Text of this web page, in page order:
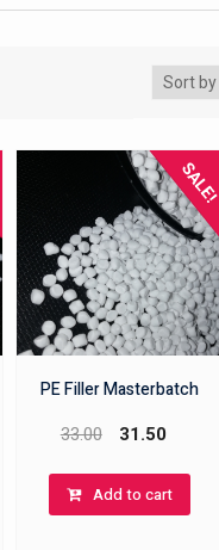
SALE!
PE Filler Masterbatch
33.00 31.50
Add to cart